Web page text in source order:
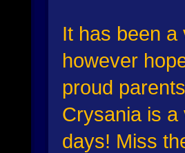
It has been
however
proud
Crysania is
days! Miss